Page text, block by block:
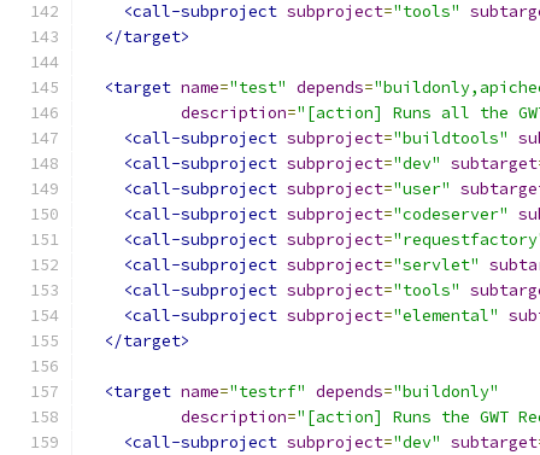
<call-subproject subproject="tools"
</target>
<target name="test" depends=
description="[action] Runs all the
<call-subproject subproject="buildtools"
<call-subproject subproject="dev" subtarget
<call-subproject subproject="user"
<call-subproject subproject="codeserver"
<call-subproject subproject=
<call-subproject subproject="servlet"
<call-subproject subproject="tools"
<call-subproject subproject="elemental"
</target>
<target name="testrf" depends="buildonly"
description="[action] Runs the GWT
<call-subproject subproject="dev" subtarget